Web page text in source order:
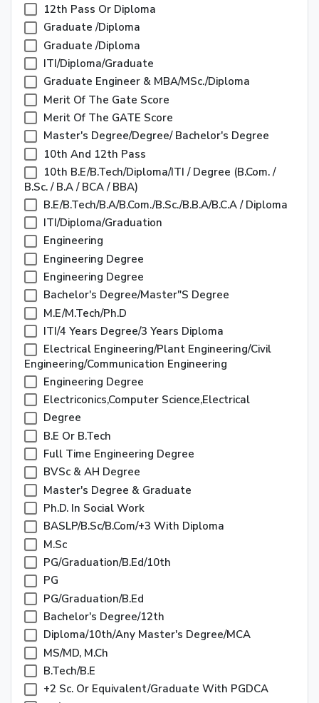
12th Pass Or Diploma
Graduate /diploma
Graduate /Diploma
ITI/Diploma/Graduate
Graduate Engineer & MBA/MSc./Diploma
Merit Of The Gate Score
Merit Of The GATE Score
Master's Degree/degree/ Bachelor's Degree
10th And 12th Pass
10th B.E/B.Tech/Diploma/ITI / Degree (B.com. /
B.Sc. / B.A / BCA / BBA)
B.E/B.Tech/B.A/B.Com./B.Sc./B.B.A/B.C.A / Diploma
ITI/Diploma/Graduation
Engineering
Engineering Degree
Engineering Degree
Bachelor's Degree/Master"s Degree
M.E/M.Tech/Ph.D
ITI/4 Years Degree/3 Years Diploma
Electrical Engineering/plant Engineering/Civil
Engineering/Communication Engineering
Engineering Degree
Electriconics,Computer Science,Electrical
Degree
B.E Or B.Tech
Full Time Engineering Degree
BVSc & AH Degree
Master's Degree & Graduate
Ph.D. In Social Work
BASLP/B.Sc/B.Com/+3 With Diploma
M.Sc
PG/Graduation/B.Ed/10th
PG
PG/Graduation/B.Ed
Bachelor's Degree/12th
Diploma/10th/any Master's Degree/MCA
MS/MD, M.Ch
B.Tech/B.E
+2 Sc. Or Equivalent/Graduate With PGDCA